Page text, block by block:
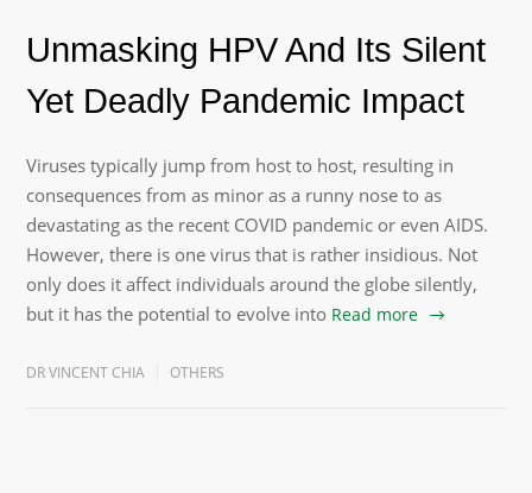
Unmasking HPV And Its Silent
Yet Deadly Pandemic Impact
Viruses typically jump from host to host, resulting in
consequences from as minor as a runny nose to as
devastating as the recent COVID pandemic or even AIDS.
However, there is one virus that is rather insidious. Not
only does it affect individuals around the globe silently,
but it has the potential to evolve into Read more
DR VINCENT CHIA OTHERS